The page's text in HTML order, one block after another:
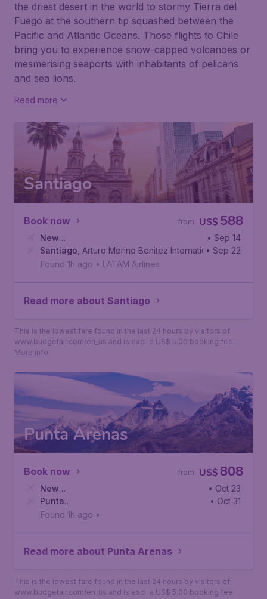
the driest desert in the world to stormy Tierra del
Fuego at the southern tip squashed between the
Pacific and Atlantic Oceans. Those flights to Chile
bring you to experience snow-capped volcanoes or
mesmerising seaports with inhabitants of pelicans
and sea lions.
Read more
Santiago
Book now US$ 588
from
New
York, John F. Kennedy International Airport
• Sep 14
Santiago Arturo Merino Benitez International Airport
• Sep 22
Found 1h ago • LATAM Airlines
Read more about Santiago
This is the lowest fare found in the last 24 hours by visitors of
www.budgetair.com/en_us and is excl. a US$ 5.00 booking fee.
More info
Punta Arenas
Book now US$ 808
from
New
York, John F. Kennedy International Airport
• Oct 23
Punta
Arenas, Presidente Carlos Ibanez del Campo
• Oct 31
Found 1h ago •
Read more about Punta Arenas
This is the lowest fare found in the last 24 hours by visitors of
www.budgetair.com/en_us and is excl. a US$ 5.00 booking fee.